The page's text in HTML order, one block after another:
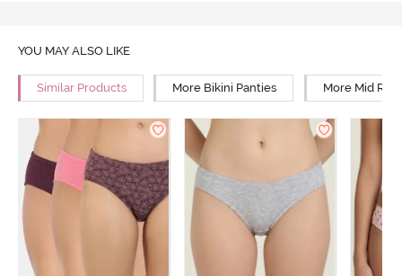
YOU MAY ALSO LIKE
Similar Products More Bikini Panties More Mid